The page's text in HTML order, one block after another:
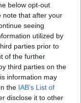
below opt-out
note that after your
seeing
utilized by
parties prior to
of the further
third parties on the
information may
the IAB’s List of
disclose it to other
Μηταράκης
Ελλάδα για
- Πώς,
τις